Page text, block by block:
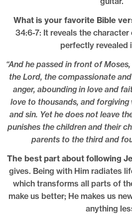
What is your favorite Bible
34:6-7: It reveals the
perfectly revealed
“And he passed in front of
the Lord, the compassionate
anger, abounding in love and
love to thousands, and forgiving
and sin. Yet he does not leave
punishes the children and their
parents to the third and
The best part about following
gives. Being with Him radiates
which transforms all parts of
make us better; He makes us
anything